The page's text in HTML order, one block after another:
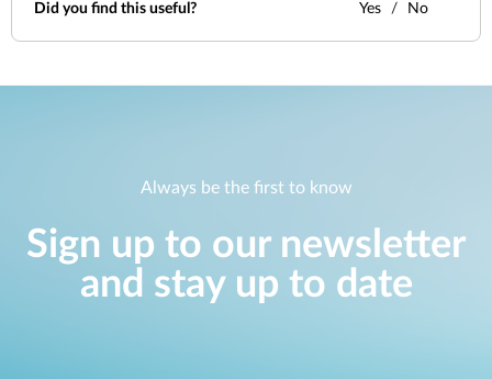
Did you find this useful? Yes No
Always be the first to know
Sign up to our newsletter
and stay up to date